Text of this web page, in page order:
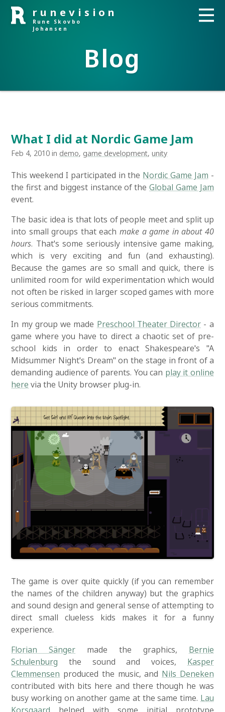
Blog
runevision
Rune Skovbo
Johansen
What I did at Nordic Game Jam
Feb 4, 2010 in demo, game development,unity
This weekend I participated in the Nordic Game Jam -
the first and biggest instance of theGlobal Game Jam
event.
The basic idea is that lots of people meet and split up
into small groups that each make a game in about 40
hours. That's some seriously intensive game making,
which is very exciting and fun (and exhausting).
Because the games are so small and quick, there is
unlimited room for wild experimentation which would
not often be risked in larger scoped games with more
serious commitments.
In my group we made Preschool Theater Director - a
game where you have to direct a chaotic set of pre-
school kids in order to enact Shakespeare's "A
Midsummer Night's Dream" on the stage in front of a
demanding audience of parents. You can play it online
here via the Unity browser plug-in.
The game is over quite quickly (if you can remember
the names of the children anyway) but the graphics
and sound design and general sense of attempting to
direct small clueless kids makes it for a funny
experience.
Florian Sänger made the graphics, Bernie
Schulenburg the sound and voices, Kasper
Clemmensen produced the music, and Nils Deneken
contributed with bits here and there though he was
busy working on another game at the same time. Lau